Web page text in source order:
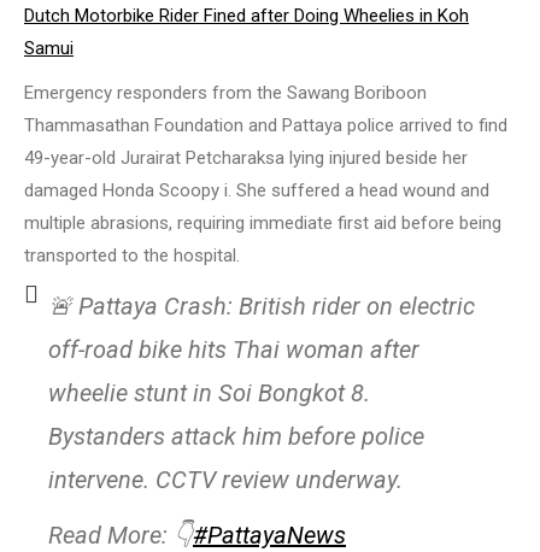
Dutch Motorbike Rider Fined after Doing Wheelies in Koh
Samui
Emergency responders from the Sawang Boriboon
Thammasathan Foundation and Pattaya police arrived to find
49-year-old Jurairat Petcharaksa lying injured beside her
damaged Honda Scoopy i. She suffered a head wound and
multiple abrasions, requiring immediate first aid before being
transported to the hospital.
🚨 Pattaya Crash: British rider on electric
off-road bike hits Thai woman after
wheelie stunt in Soi Bongkot 8.
Bystanders attack him before police
intervene. CCTV review underway.
Read More: 👇#PattayaNews